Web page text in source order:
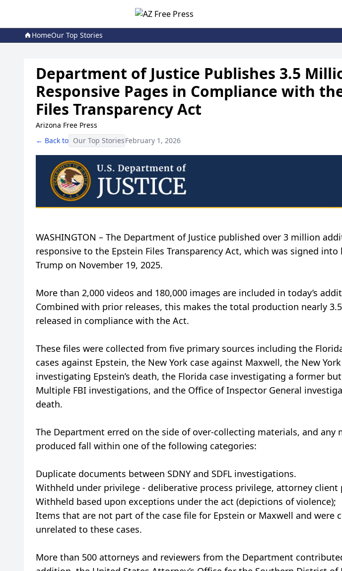
HomeOur Top Stories
Department of Justice Publishes 3.5
Responsive Pages in Compliance with
Files Transparency Act
Arizona Free Press
← Back to Our Top StoriesFebruary 1, 2026
WASHINGTON – The Department of Justice published over 3 million
responsive to the Epstein Files Transparency Act, which was signed into
Trump on November 19, 2025.
More than 2,000 videos and 180,000 images are included in today’s
Combined with prior releases, this makes the total production nearly
released in compliance with the Act.
These files were collected from five primary sources including the
cases against Epstein, the New York case against Maxwell, the New
investigating Epstein’s death, the Florida case investigating a former
Multiple FBI investigations, and the Office of Inspector General
death.
The Department erred on the side of over-collecting materials, and any
produced fall within one of the following categories:
Duplicate documents between SDNY and SDFL investigations.
Withheld under privilege - deliberative process privilege, attorney client
Withheld based upon exceptions under the act (depictions of violence);
Items that are not part of the case file for Epstein or Maxwell and were
unrelated to these cases.
More than 500 attorneys and reviewers from the Department